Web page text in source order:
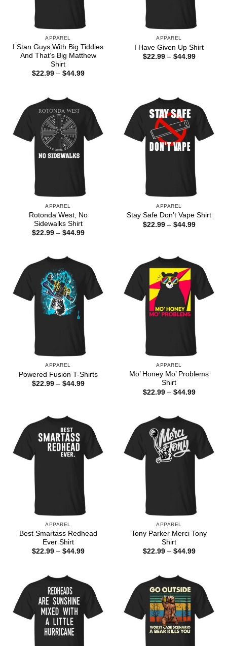
APPAREL
I Stan Guys With Big Tiddies
And That’s Big Matthew
Shirt
$22.99 – $44.99Price
APPAREL
I Have Given Up Shirt
$22.99 – $44.99Price
APPAREL
Rotonda West, No
Sidewalks Shirt
$22.99 – $44.99Price
APPAREL
Stay Safe Don’t Vape Shirt
$22.99 – $44.99Price
APPAREL
Powered Fusion T-Shirts
$22.99 – $44.99Price
APPAREL
Mo’ Honey Mo’ Problems
Shirt
$22.99 – $44.99Price
APPAREL
Best Smartass Redhead
Ever Shirt
$22.99 – $44.99Price
APPAREL
Tony Parker Merci Tony
Shirt
$22.99 – $44.99Price